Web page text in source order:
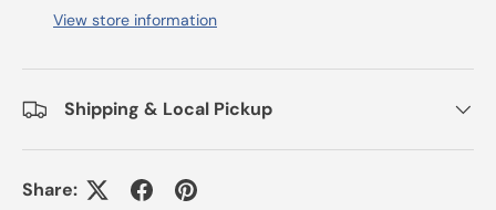
View store information
Shipping & Local Pickup
Share: